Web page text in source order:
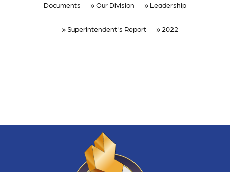
Documents Our Division Leadership
Superintendent's Report 2022